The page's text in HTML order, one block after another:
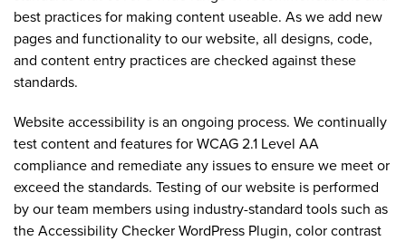
best practices for making content useable. As we add new
pages and functionality to our website, all designs, code,
and content entry practices are checked against these
standards.
Website accessibility is an ongoing process. We continually
test content and features for WCAG 2.1 Level AA
compliance and remediate any issues to ensure we meet or
exceed the standards. Testing of our website is performed
by our team members using industry-standard tools such as
theAccessibility Checker WordPress Plugin, color contrast